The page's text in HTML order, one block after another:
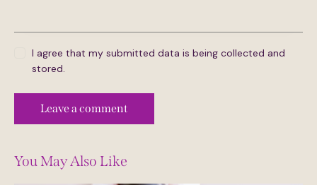
I agree that my submitted data is being collected and
stored.
You May Also Like